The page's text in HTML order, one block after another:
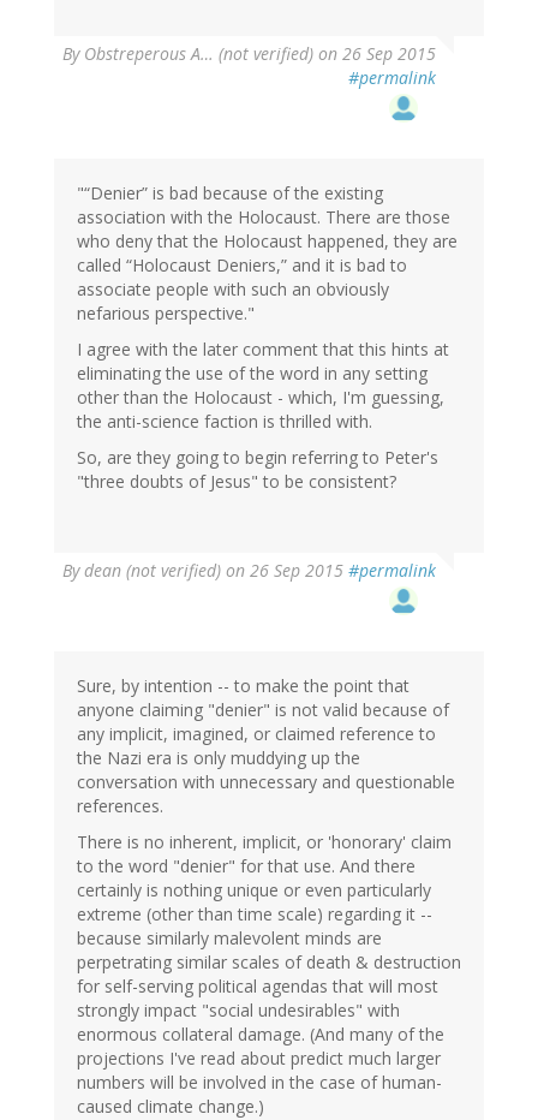
By Obstreperous A… (not verified) on 26 Sep 2015
#permalink
"“Denier” is bad because of the existing
association with the Holocaust. There are those
who deny that the Holocaust happened, they are
called “Holocaust Deniers,” and it is bad to
associate people with such an obviously
nefarious perspective."
I agree with the later comment that this hints at
eliminating the use of the word in any setting
other than the Holocaust - which, I'm guessing,
the anti-science faction is thrilled with.
So, are they going to begin referring to Peter's
"three doubts of Jesus" to be consistent?
Bydean (not verified) on 26 Sep 2015 #permalink
Sure, by intention -- to make the point that
anyone claiming "denier" is not valid because of
any implicit, imagined, or claimed reference to
the Nazi era is only muddying up the
conversation with unnecessary and questionable
references.
There is no inherent, implicit, or 'honorary' claim
to the word "denier" for that use. And there
certainly is nothing unique or even particularly
extreme (other than time scale) regarding it --
because similarly malevolent minds are
perpetrating similar scales of death & destruction
for self-serving political agendas that will most
strongly impact "social undesirables" with
enormous collateral damage. (And many of the
projections I've read about predict much larger
numbers will be involved in the case of human-
caused climate change.)